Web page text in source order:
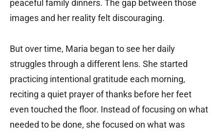
peaceful family dinners. The gap between those
images and her reality felt discouraging.
But over time, Maria began to see her daily
struggles through a different lens. She started
practicing intentional gratitude each morning,
reciting a quiet prayer of thanks before her feet
even touched the floor. Instead of focusing on what
needed to be done, she focused on what was